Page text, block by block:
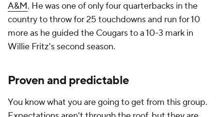
A&M. He was one of only four quarterbacks in the
country to throw for 25 touchdowns and run for 10
more as he guided the Cougars to a 10-3 mark in
Willie Fritz's second season.
Proven and predictable
You know what you are going to get from this group.